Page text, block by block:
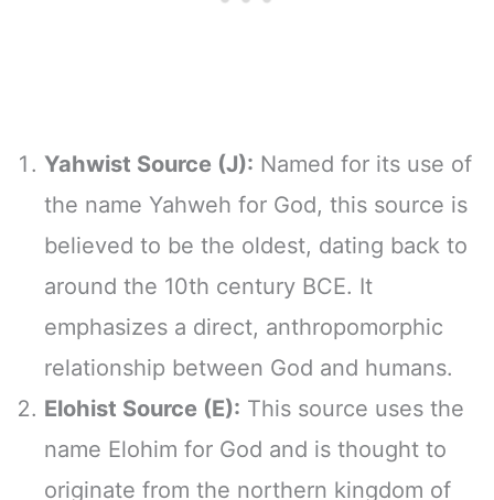
Yahwist Source (J): Named for its use of
the name Yahweh for God, this source is
believed to be the oldest, dating back to
around the 10th century BCE. It
emphasizes a direct, anthropomorphic
relationship between God and humans.
Elohist Source (E): This source uses the
name Elohim for God and is thought to
originate from the northern kingdom of